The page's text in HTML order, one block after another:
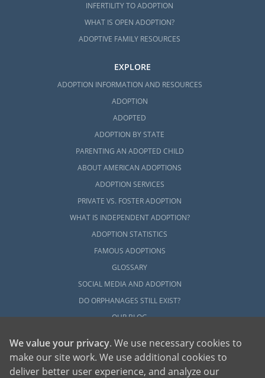
INFERTILITY TO ADOPTION
WHAT IS OPEN ADOPTION?
ADOPTIVE FAMILY RESOURCES
EXPLORE
ADOPTION INFORMATION AND RESOURCES
ADOPTION
ADOPTED
ADOPTION BY STATE
PARENTING AN ADOPTED CHILD
ABOUT AMERICAN ADOPTIONS
ADOPTION SERVICES
PRIVATE VS. FOSTER ADOPTION
WHAT IS INDEPENDENT ADOPTION?
ADOPTION STATISTICS
FAMOUS ADOPTIONS
GLOSSARY
SOCIAL MEDIA AND ADOPTION
DO ORPHANAGES STILL EXIST?
OUR BLOG
We value your privacy. We use necessary cookies to
make our site work. We use additional cookies to
deliver better user experience, and analyze our